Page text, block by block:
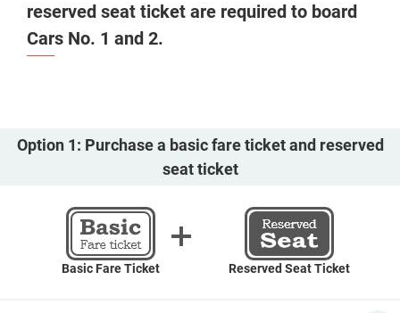
reserved seat ticket are required to board
Cars No. 1 and 2.
Option 1: Purchase a basic fare ticket and reserved
seat ticket
Basic Fare Ticket Reserved Seat Ticket